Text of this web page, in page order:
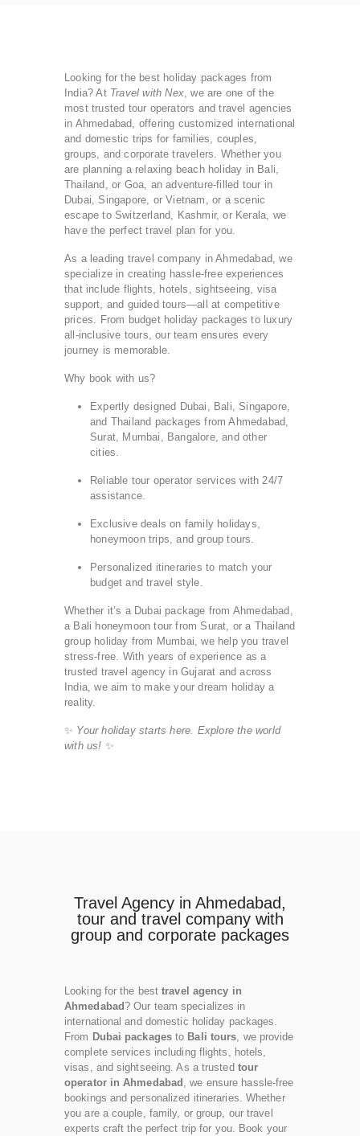
Looking for the best holiday packages from
India? At Travel with Nex , we are one of the
most trusted tour operators and travel agencies
in Ahmedabad, offering customized international
and domestic trips for families, couples,
groups, and corporate travelers. Whether you
are planning a relaxing beach holiday in Bali,
Thailand, or Goa, an adventure-filled tour in
Dubai, Singapore, or Vietnam, or a scenic
escape to Switzerland, Kashmir, or Kerala, we
have the perfect travel plan for you.
As a leading travel company in Ahmedabad, we
specialize in creating hassle-free experiences
that include flights, hotels, sightseeing, visa
support, and guided tours—all at competitive
prices. From budget holiday packages to luxury
all-inclusive tours, our team ensures every
journey is memorable.
Why book with us?
Expertly designed Dubai, Bali, Singapore,
and Thailand packages from Ahmedabad,
Surat, Mumbai, Bangalore, and other
cities.
Reliable tour operator services with 24/7
assistance.
Exclusive deals on family holidays,
honeymoon trips, and group tours.
Personalized itineraries to match your
budget and travel style.
Whether it’s a Dubai package from Ahmedabad,
a Bali honeymoon tour from Surat, or a Thailand
group holiday from Mumbai, we help you travel
stress-free. With years of experience as a
trusted travel agency in Gujarat and across
India, we aim to make your dream holiday a
reality.
✨ Your holiday starts here. Explore the world
with us! ✨
Travel Agency in Ahmedabad,
tour and travel company with
group and corporate packages
Looking for the besttravel agency in
Ahmedabad? Our team specializes in
international and domestic holiday packages.
From Dubai packagesto Bali tours , we provide
complete services including flights, hotels,
visas, and sightseeing. As a trusted tour
operator in Ahmedabad , we ensure hassle-free
bookings and personalized itineraries. Whether
you are a couple, family, or group, our travel
experts craft the perfect trip for you. Book your